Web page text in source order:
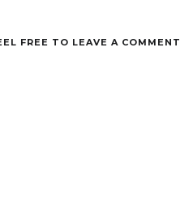
FREE TO LEAVE A COMMENT